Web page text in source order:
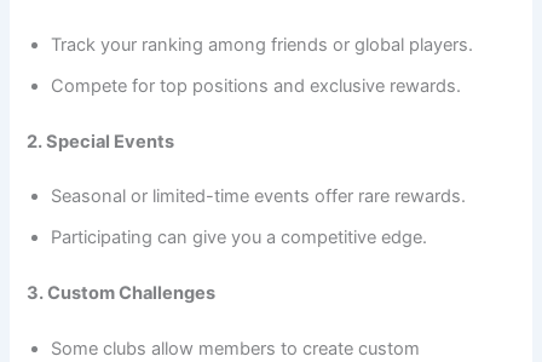
Track your ranking among friends or global players.
Compete for top positions and exclusive rewards.
2. Special Events
Seasonal or limited-time events offer rare rewards.
Participating can give you a competitive edge.
3. Custom Challenges
Some clubs allow members to create custom